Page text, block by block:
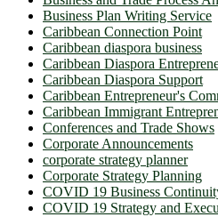
Business Plan Writing Service
Caribbean Connection Point
Caribbean diaspora business
Caribbean Diaspora
Caribbean Diaspora Support
Caribbean Entrepreneur's
Caribbean Immigrant
Conferences and Trade Shows
Corporate Announcements
corporate strategy planner
Corporate Strategy Planning
COVID 19 Business
COVID 19 Strategy and